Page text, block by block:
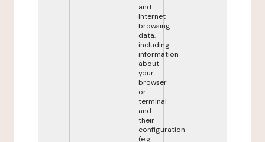
and
Internet
browsing
data,
including
information
about
your
browser
or
terminal
and
their
configuration
(e.g.: